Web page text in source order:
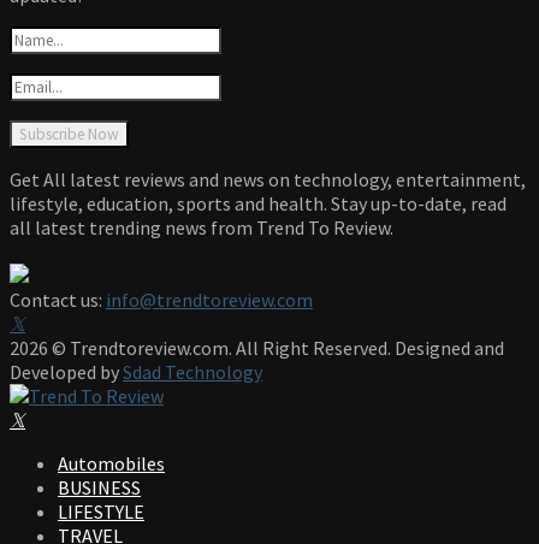
Get All latest reviews and news on technology, entertainment,
lifestyle, education, sports and health. Stay up-to-date, read
all latest trending news from Trend To Review.
Contact us: info@trendtoreview.com
Facebook
Twitter
Instagram
Pinterest
Linkedin
Youtube
2026 © Trendtoreview.com. All Right Reserved. Designed and
Developed bySdad Technology
Facebook
Twitter
Instagram
Pinterest
Linkedin
Youtube
Automobiles
BUSINESS
LIFESTYLE
TRAVEL